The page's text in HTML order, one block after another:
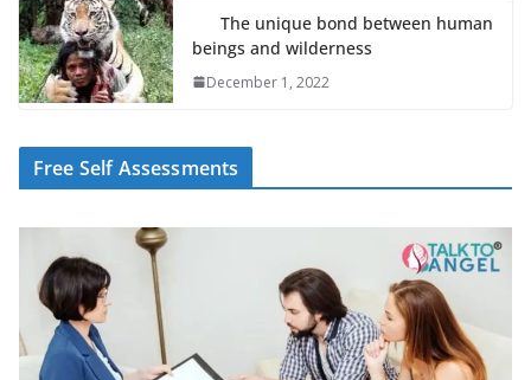
The unique bond between human
beings and wilderness
December 1, 2022
Free Self Assessments